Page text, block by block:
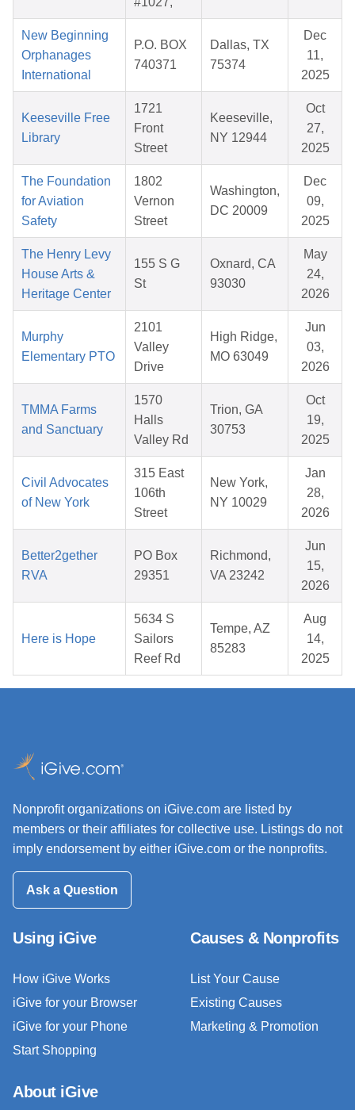
New Beginning
Orphanages
International
P.O. BOX
740371
Dallas, TX
75374
Dec
11,
2025
Keeseville Free
Library
1721
Front
Street
Keeseville,
NY 12944
Oct
27,
2025
The Foundation
for Aviation
Safety
1802
Vernon
Street
Washington,
DC 20009
Dec
09,
2025
The Henry Levy
House Arts &
Heritage Center
155 S G
St
Oxnard, CA
93030
May
24,
2026
Murphy
Elementary PTO
2101
Valley
Drive
High Ridge,
MO 63049
Jun
03,
2026
TMMA Farms
and Sanctuary
1570
Halls
Valley Rd
Trion, GA
30753
Oct
19,
2025
Civil Advocates
of New York
315 East
106th
Street
New York,
NY 10029
Jan
28,
2026
Better2gether
RVA
PO Box
29351
Richmond,
VA 23242
Jun
15,
2026
Here is Hope
5634 S
Sailors
Reef Rd
Tempe, AZ
85283
Aug
14,
2025
Nonprofit organizations on iGive.com are listed by
members or their affiliates for collective use. Listings do not
imply endorsement by either iGive.com or the nonprofits.
Ask a Question
Using iGive
How iGive Works
iGive for your Browser
iGive for your Phone
Start Shopping
Causes & Nonprofits
List Your Cause
Existing Causes
Marketing & Promotion
About iGive